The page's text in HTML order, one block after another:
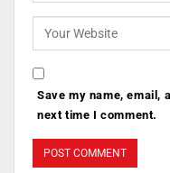
Save my name, email,
next time I comment.